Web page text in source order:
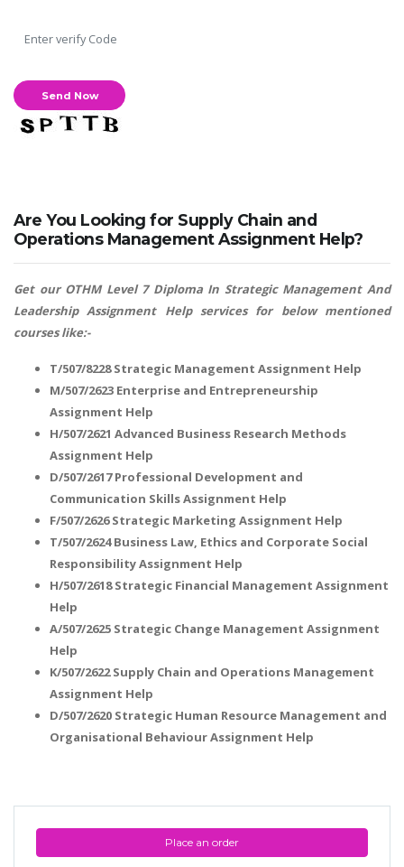
Place an order
Are You Looking for Supply Chain and
Operations Management Assignment Help?
Get our OTHM Level 7 Diploma In Strategic Management And
Leadership Assignment Help services for below mentioned
courses like:-
T/507/8228 Strategic Management Assignment Help
M/507/2623 Enterprise and Entrepreneurship
Assignment Help
H/507/2621 Advanced Business Research Methods
Assignment Help
D/507/2617 Professional Development and
Communication Skills Assignment Help
F/507/2626 Strategic Marketing Assignment Help
T/507/2624 Business Law, Ethics and Corporate Social
Responsibility Assignment Help
H/507/2618 Strategic Financial Management Assignment
Help
A/507/2625 Strategic Change Management Assignment
Help
K/507/2622 Supply Chain and Operations Management
Assignment Help
D/507/2620 Strategic Human Resource Management and
Organisational Behaviour Assignment Help
SKILLED WRITERS
Quality Assignments
FAST SUPPORT
24/7 support in UK assignments!
A most trustful name in UK Education service industry globally
recognized for quality assistance in academics write-ups, UK studies,
essays, dissertations and college assignments,
What our Students Say: Write a Review
Whatsapp: +44 141 628 6080
Email: info@miracleskills.com
Terms of Service
TRUSTED IN
Proofreading
Order UK Dissertation